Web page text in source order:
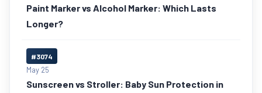
Paint Marker vs Alcohol Marker: Which Lasts
Longer?
#3074
May 25
Sunscreen vs Stroller: Baby Sun Protection in